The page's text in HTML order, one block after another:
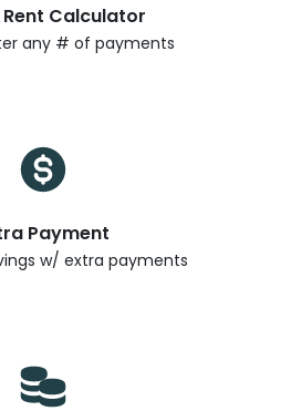
Rent Calculator
any # of payments
Payment
w/ extra payments